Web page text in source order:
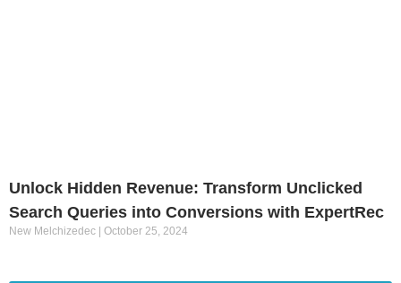
Unlock Hidden Revenue: Transform Unclicked
Search Queries into Conversions with ExpertRec
New Melchizedec October 25, 2024